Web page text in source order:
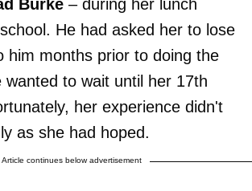
Burke – during her lunch
He had asked her to lose
him months prior to doing the
wanted to wait until her 17th
her experience didn't
as she had hoped.
Article continues below advertisement